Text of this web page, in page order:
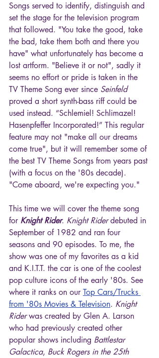
Songs served to identify, distinguish and
set the stage for the television program
that followed. "You take the good, take
the bad, take them both and there you
have" what unfortunately has become a
lost artform. "Believe it or not", sadly it
seems no effort or pride is taken in the
TV Theme Song ever since Seinfeld
proved a short synth-bass riff could be
used instead. “Schlemiel! Schlimazel!
Hasenpfeffer Incorporated!” This regular
feature may not "make all our dreams
come true", but it will remember some of
the best TV Theme Songs from years past
(with a focus on the '80s decade).
"Come aboard, we're expecting you."
This time we will cover the theme song
for Knight Rider. Knight Rider debuted in
September of 1982 and ran four
seasons and 90 episodes. To me, the
show was one of my favorites as a kid
and K.I.T.T. the car is one of the coolest
pop culture icons of the early '80s. See
where it ranks on our Top Cars/Trucks
from '80s Movies & Television. Knight
Rider was created by Glen A. Larson
who had previously created other
popular shows including Battlestar
Galactica, Buck Rogers in the 25th